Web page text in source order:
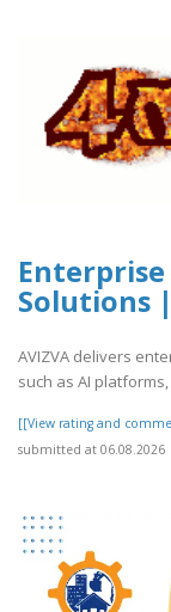
Solutions
AVIZVA delivers
such as AI
[[View rating and
submitted at 06.08.2026